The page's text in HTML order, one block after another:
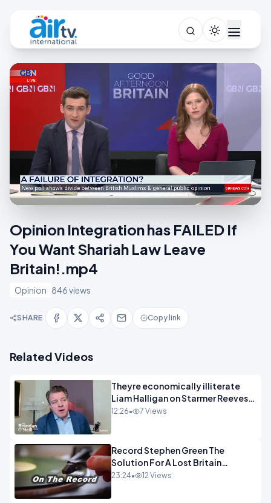
Opinion Integration has FAILED If
You Want Shariah Law Leave
Britain!.mp4
Opinion 846 views
SHARE Copy link
Related Videos
Theyre economically illiterate
Liam Halligan on Starmer Reeves
and the idiocy of our elites
12:26• 7 Views
Record Stephen Green The
Solution For A Lost Britain
OPINION iNSPIRE
23:24• 12 Views